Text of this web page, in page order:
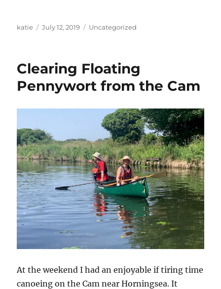
Author
katie
Posted
July 12, 2019 Categories
Uncategorized
Clearing Floating
Pennywort from the Cam
At the weekend I had an enjoyable if tiring time
canoeing on the Cam near Horningsea. It